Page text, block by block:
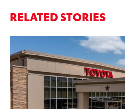
RELATED STORIES